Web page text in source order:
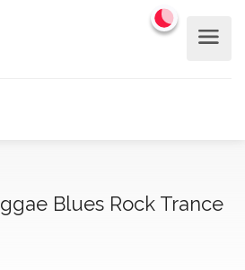
Blues Rock Trance